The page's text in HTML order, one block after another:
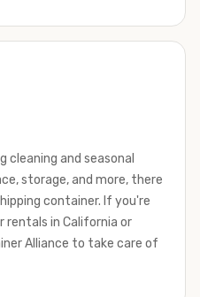
a shipping container,
offices, international
confident we can find you
price point you’re looking
experts to discuss your
help you with container
cleaning and seasonal
storage, and more, there
container. If you're
rentals in California or
Alliance to take care of
for lease and for rent